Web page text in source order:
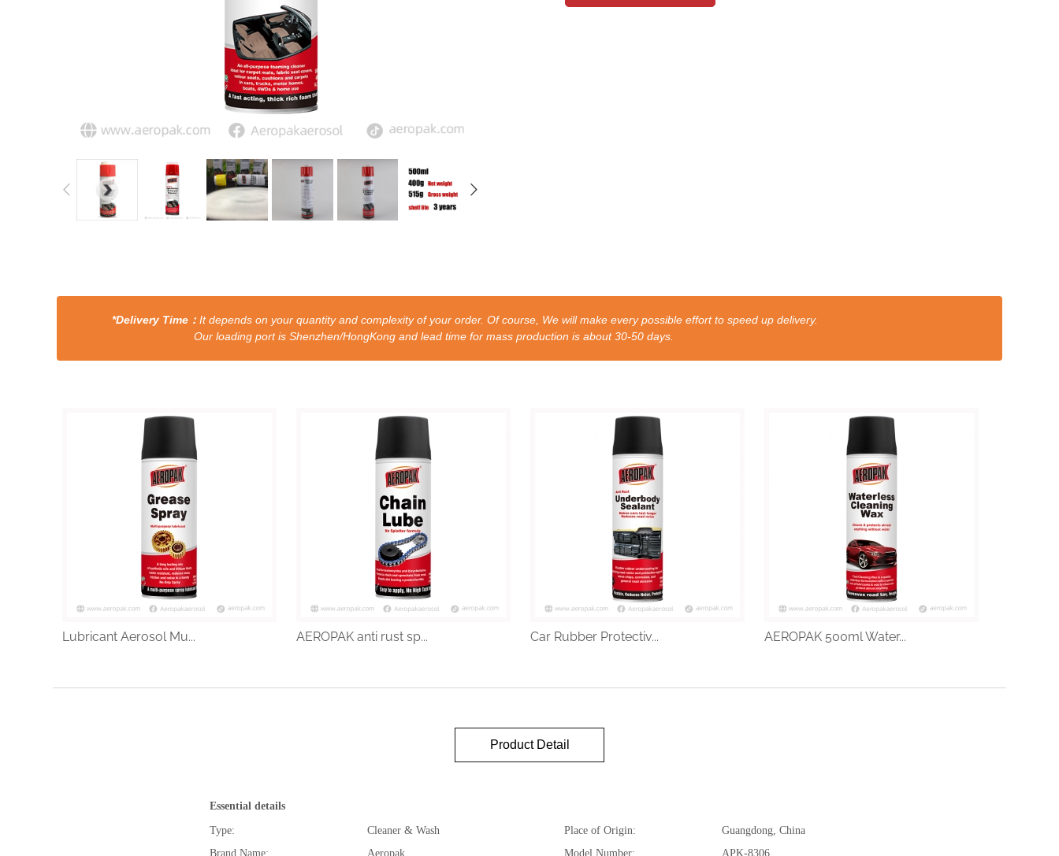
*Delivery Time： It depends on your quantity and complexity of your order. Of course, We will make every possible effort to speed up delivery.
Our loading port is Shenzhen/HongKong and lead time for mass production is about 30-50 days.
Lubricant Aerosol Mu... AEROPAK anti rust sp... Car Rubber Protectiv... AEROPAK 500ml Water...
Product Detail
Essential details
Type: Cleaner & Wash Place of Origin:
Guangdong, China
Brand Name:
Aeropak Model Number:
APK-8306